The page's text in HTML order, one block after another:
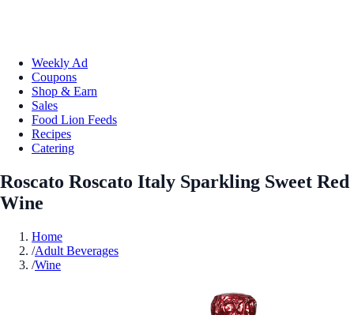
Weekly Ad
Coupons
Shop & Earn
Sales
Food Lion Feeds
Recipes
Catering
Roscato Roscato Italy Sparkling Sweet Red
Wine
Home
/Adult Beverages
/Wine